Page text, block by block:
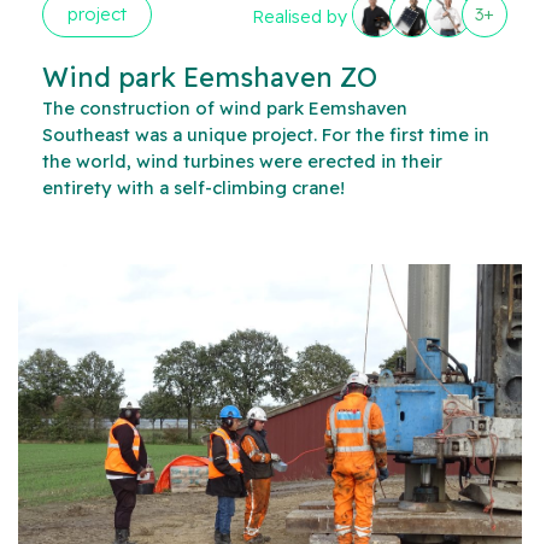
project Realised by 3+
Wind park Eemshaven ZO
The construction of wind park Eemshaven
Southeast was a unique project. For the first time in
the world, wind turbines were erected in their
entirety with a self-climbing crane!